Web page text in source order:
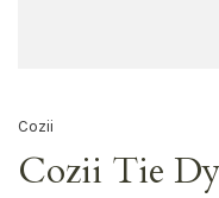
Cozii
Cozii Tie